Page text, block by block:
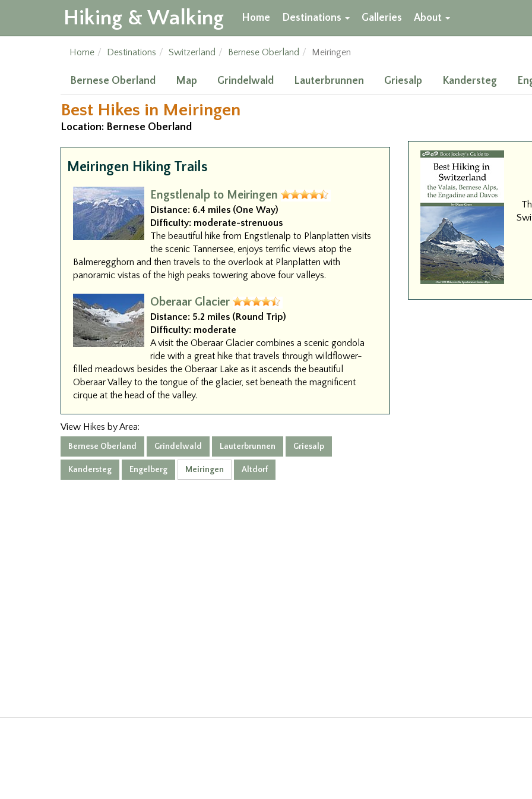
Hiking & Walking Home Destinations Galleries About
Home Destinations Switzerland Bernese Oberland Meiringen
Bernese Oberland Map Grindelwald Lauterbrunnen Griesalp Kandersteg
Best Hikes in Meiringen
Location: Bernese Oberland
Meiringen Hiking Trails
Engstlenalp to Meiringen
Distance: 6.4 miles (One Way)
Difficulty: moderate-strenuous
The beautiful hike from Engstlenalp to Planplatten visits
the scenic Tannersee, enjoys terrific views atop the
Balmeregghorn and then travels to the overlook at Planplatten with
panoramic vistas of the high peaks towering above four valleys.
Oberaar Glacier
Distance: 5.2 miles (Round Trip)
Difficulty: moderate
A visit the Oberaar Glacier combines a scenic gondola
ride with a great hike that travels through wildflower-
filled meadows besides the Oberaar Lake as it ascends the beautiful
Oberaar Valley to the tongue of the glacier, set beneath the magnificent
cirque at the head of the valley.
View Hikes by Area:
Bernese Oberland Grindelwald Lauterbrunnen Griesalp
Kandersteg Engelberg Meiringen Altdorf